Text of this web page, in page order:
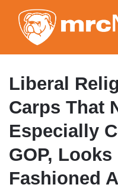
Liberal
Carps That
Especially
GOP,
Fashioned